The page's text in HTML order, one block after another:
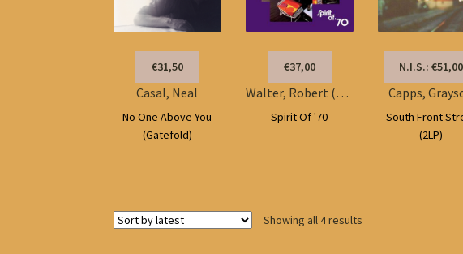
€31,50
Casal, Neal
No One Above You
(Gatefold)
€37,00
Walter, Robert (w/Gary Bartz)
Spirit Of '70
N.I.S.: €51,00
Capps,
South Front
(2LP)
Showing all 4 results